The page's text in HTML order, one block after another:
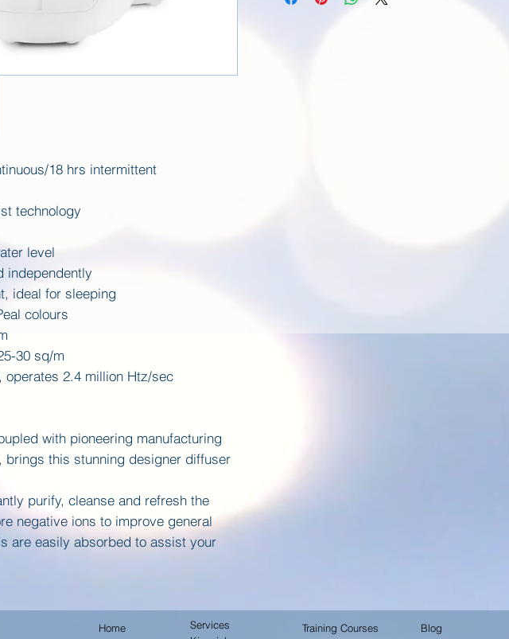
18 hrs intermittent
technology
level
independently
ideal for sleeping
colours
30 sq/m
operates 2.4 million Htz/sec
with pioneering manufacturing
this stunning designer diffuser
purify, cleanse and refresh the
negative ions to improve general
are easily absorbed to assist your
Services
Blog
Training Courses
Home